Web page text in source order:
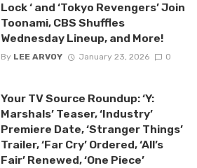
Lock ‘ and ‘Tokyo Revengers’ Join
Toonami, CBS Shuffles
Wednesday Lineup, and More!
By LEE ARVOY January 23, 2026 0
Your TV Source Roundup: ‘Y:
Marshals’ Teaser, ‘Industry’
Premiere Date, ‘Stranger Things’
Trailer, ‘Far Cry’ Ordered, ‘All’s
Fair’ Renewed, ‘One Piece’